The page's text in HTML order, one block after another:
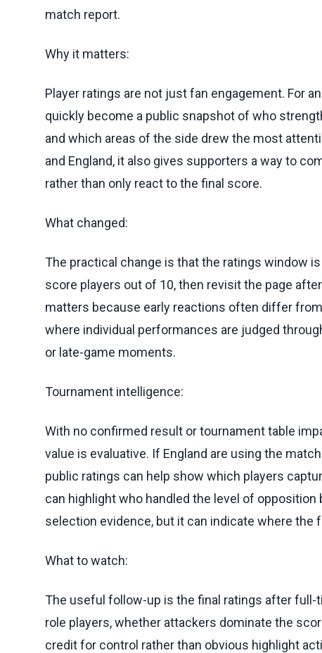
match report.
Why it matters:
Player ratings are not just fan engagement. For
quickly become a public snapshot of who
and which areas of the side drew the most
and England, it also gives supporters a way to
rather than only react to the final score.
What changed:
The practical change is that the ratings window
score players out of 10, then revisit the page
matters because early reactions often differ
where individual performances are judged
or late-game moments.
Tournament intelligence:
With no confirmed result or tournament table
value is evaluative. If England are using the
public ratings can help show which players
can highlight who handled the level of
selection evidence, but it can indicate where the
What to watch:
The useful follow-up is the final ratings after full-
role players, whether attackers dominate the
credit for control rather than obvious highlight